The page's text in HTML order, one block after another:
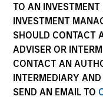
TO AN
INVESTMENT
SHOULD CONTACT
ADVISER OR
CONTACT AN
INTERMEDIARY
SEND AN EMAIL TO